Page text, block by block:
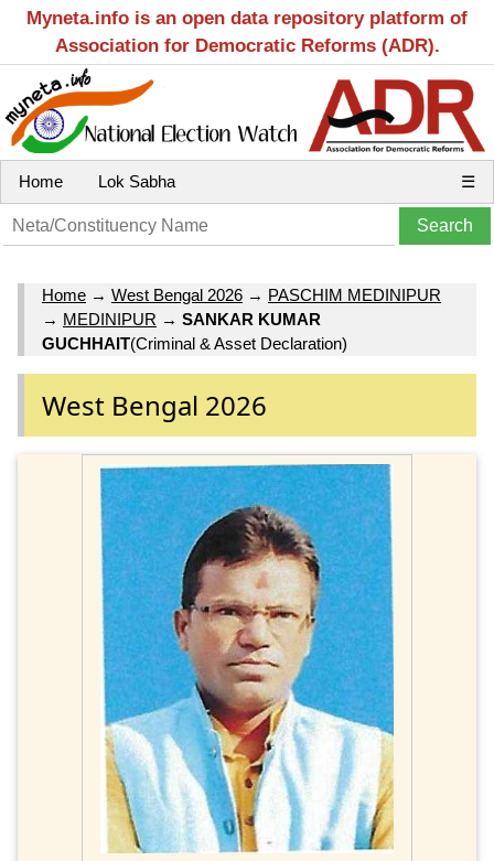
Myneta.info is an open data repository platform of
Association for Democratic Reforms (ADR).
Home Lok Sabha ☰
Home → West Bengal 2026 → PASCHIM MEDINIPUR
→ MEDINIPUR → SANKAR KUMAR
GUCHHAIT(Criminal & Asset Declaration)
West Bengal 2026